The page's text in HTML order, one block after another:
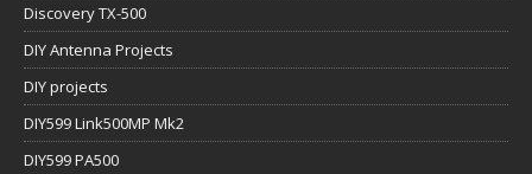
Discovery TX-500
DIY Antenna Projects
DIY projects
DIY599 Link500MP Mk2
DIY599 PA500